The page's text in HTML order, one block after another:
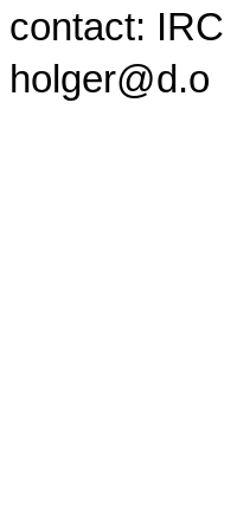
contact: IRC
holger@d.o